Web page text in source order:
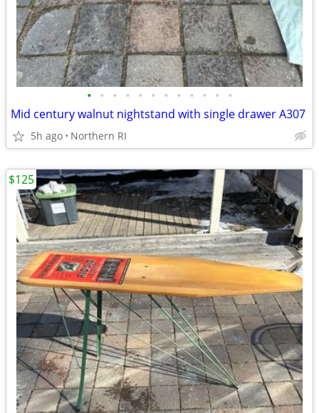
• • • • • • • • • • • •
Mid century walnut nightstand with single drawer A307
5h ago Northern RI
$125